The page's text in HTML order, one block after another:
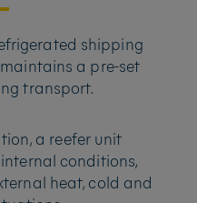
shipping
a pre-set
transport.
a reefer unit
conditions,
heat, cold and